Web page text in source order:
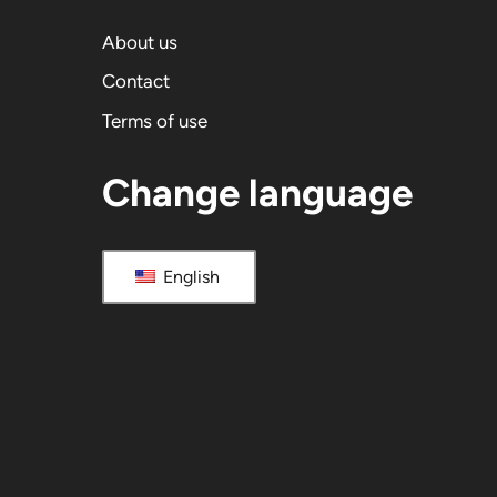
About us
Contact
Terms of use
Change language
English